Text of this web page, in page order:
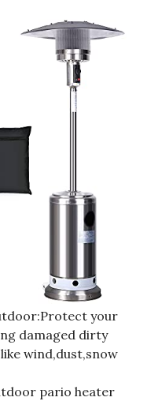
your
damaged dirty
wind,dust,snow
pario heater